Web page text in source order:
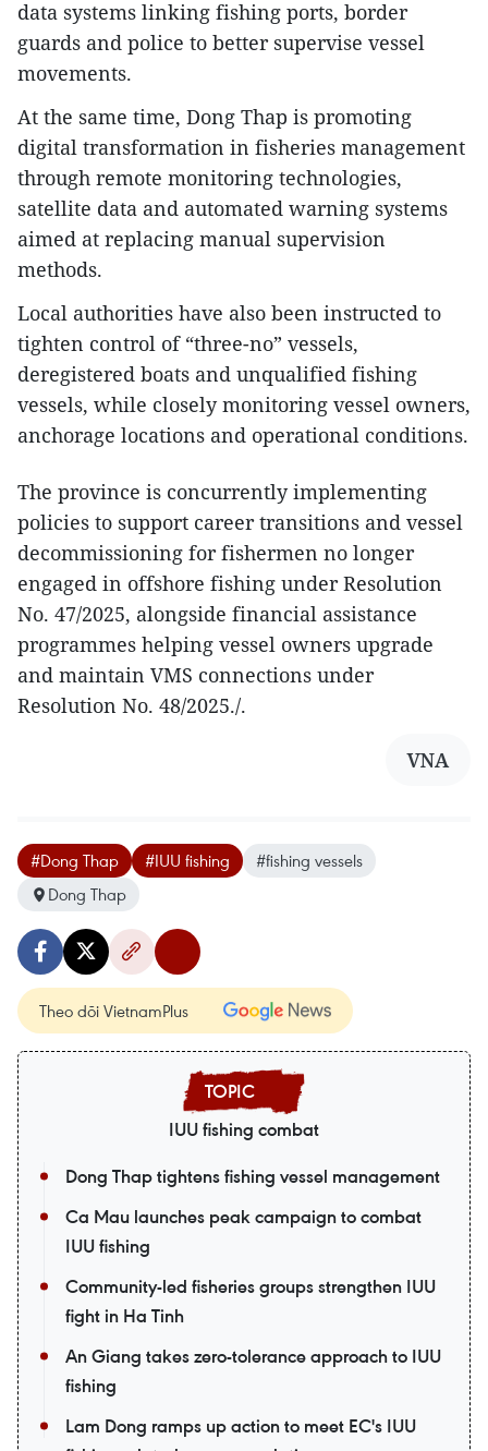
data systems linking fishing ports, border
guards and police to better supervise vessel
movements.
At the same time, Dong Thap is promoting
digital transformation in fisheries management
through remote monitoring technologies,
satellite data and automated warning systems
aimed at replacing manual supervision
methods.
Local authorities have also been instructed to
tighten control of “three-no” vessels,
deregistered boats and unqualified fishing
vessels, while closely monitoring vessel owners,
anchorage locations and operational conditions.
The province is concurrently implementing
policies to support career transitions and vessel
decommissioning for fishermen no longer
engaged in offshore fishing under Resolution
No. 47/2025, alongside financial assistance
programmes helping vessel owners upgrade
and maintain VMS connections under
Resolution No. 48/2025./.
VNA
#Dong Thap #IUU fishing
#fishing vessels
Dong Thap
Theo dõi VietnamPlus
IUU fishing combat
Dong Thap tightens fishing vessel management
Ca Mau launches peak campaign to combat
IUU fishing
Community-led fisheries groups strengthen IUU
fight in Ha Tinh
An Giang takes zero-tolerance approach to IUU
fishing
Lam Dong ramps up action to meet EC's IUU